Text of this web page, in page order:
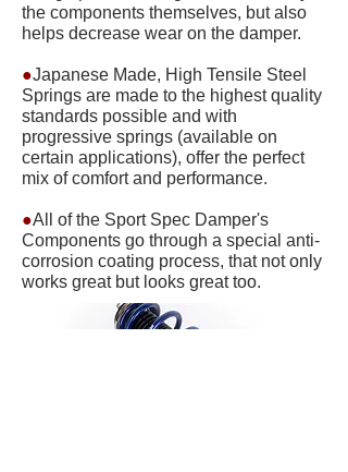
the components themselves, but also
helps decrease wear on the damper.
●Japanese Made, High Tensile Steel
Springs are made to the highest quality
standards possible and with
progressive springs (available on
certain applications), offer the perfect
mix of comfort and performance.
●All of the Sport Spec Damper's
Components go through a special anti-
corrosion coating process, that not only
works great but looks great too.